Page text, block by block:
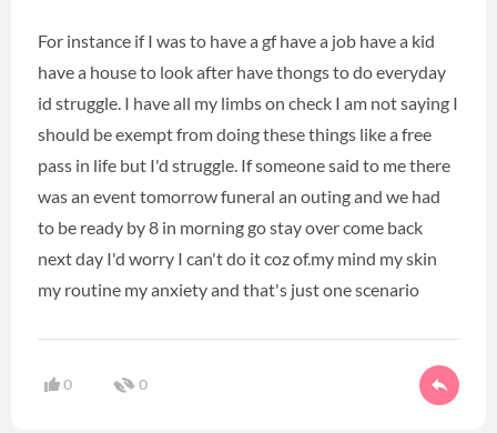
For instance if I was to have a gf have a job have a kid
have a house to look after have thongs to do everyday
id struggle. I have all my limbs on check I am not saying I
should be exempt from doing these things like a free
pass in life but I'd struggle. If someone said to me there
was an event tomorrow funeral an outing and we had
to be ready by 8 in morning go stay over come back
next day I'd worry I can't do it coz of.my mind my skin
my routine my anxiety and that's just one scenario
0 0